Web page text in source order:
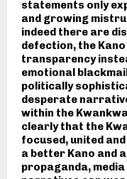
statements only
and growing
indeed there are
defection, the
transparency
emotional
politically
desperate
within the
clearly that the
focused, united
a better Kano and
propaganda,